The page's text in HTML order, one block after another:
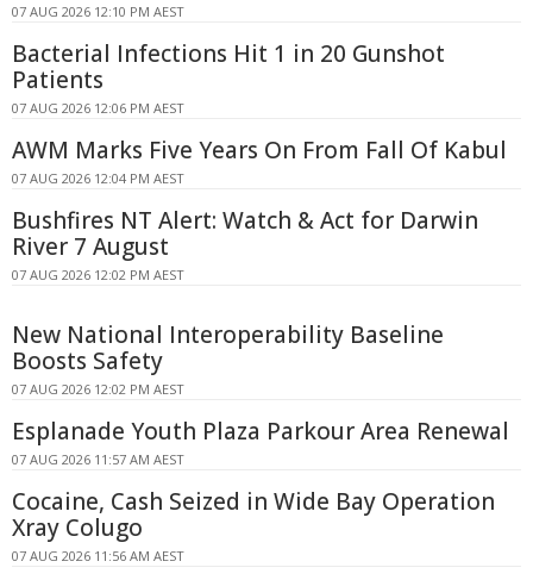
07 AUG 2026 12:10 PM AEST
Bacterial Infections Hit 1 in 20 Gunshot
Patients
07 AUG 2026 12:06 PM AEST
AWM Marks Five Years On From Fall Of Kabul
07 AUG 2026 12:04 PM AEST
Bushfires NT Alert: Watch & Act for Darwin
River 7 August
07 AUG 2026 12:02 PM AEST
New National Interoperability Baseline
Boosts Safety
07 AUG 2026 12:02 PM AEST
Esplanade Youth Plaza Parkour Area Renewal
07 AUG 2026 11:57 AM AEST
Cocaine, Cash Seized in Wide Bay Operation
Xray Colugo
07 AUG 2026 11:56 AM AEST